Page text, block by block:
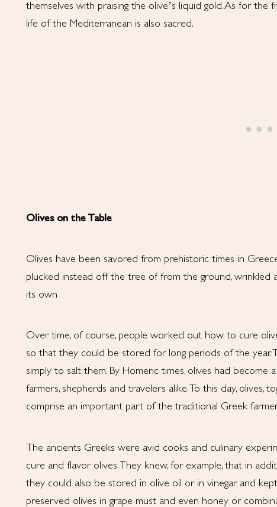
themselves with praising the olive’s liquid gold. As for
life of the Mediterranean is also sacred.
Olives on the Table
Olives have been savored from prehistoric times in
plucked instead off the tree of from the ground, wrinkled
its own
Over time, of course, people worked out how to cure
so that they could be stored for long periods of the year.
simply to salt them. By Homeric times, olives had
farmers, shepherds and travelers alike. To this day, olives,
comprise an important part of the traditional Greek
The ancients Greeks were avid cooks and culinary
cure and flavor olives. They knew, for example, that in
they could also be stored in olive oil or in vinegar and
preserved olives in grape must and even honey or